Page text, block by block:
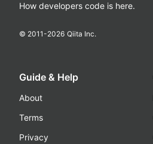
How developers code is here.
© 2011-2026 Qiita Inc.
Guide & Help
About
Terms
Privacy